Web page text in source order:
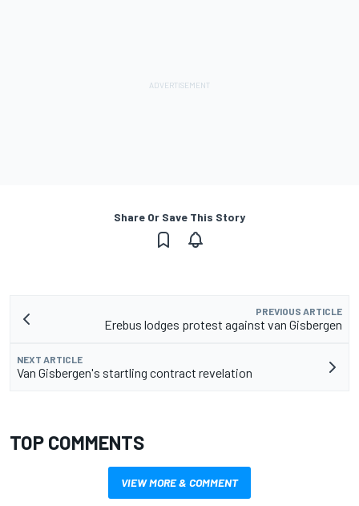
Share Or Save This Story
PREVIOUS ARTICLE
Erebus lodges protest against van Gisbergen
NEXT ARTICLE
Van Gisbergen's startling contract revelation
TOP COMMENTS
VIEW MORE & COMMENT